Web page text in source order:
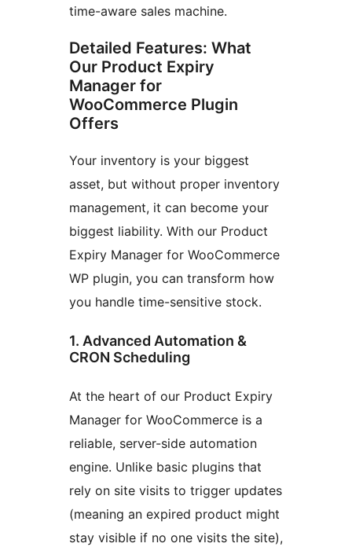
time-aware sales machine.
Detailed Features: What
Our Product Expiry
Manager for
WooCommerce Plugin
Offers
Your inventory is your biggest
asset, but without proper inventory
management, it can become your
biggest liability. With our Product
Expiry Manager for WooCommerce
WP plugin, you can transform how
you handle time-sensitive stock.
1. Advanced Automation &
CRON Scheduling
At the heart of our Product Expiry
Manager for WooCommerce is a
reliable, server-side automation
engine. Unlike basic plugins that
rely on site visits to trigger updates
(meaning an expired product might
stay visible if no one visits the site),